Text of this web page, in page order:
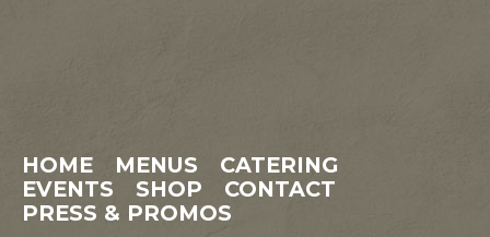
HOME MENUS
CATERING
EVENTS
SHOP
CONTACT
PRESS & PROMOS